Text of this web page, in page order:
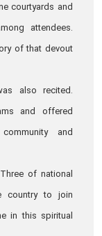
courtyards and
attendees.
of that devout
also recited.
and offered
and
of national
country to join
in this spiritual